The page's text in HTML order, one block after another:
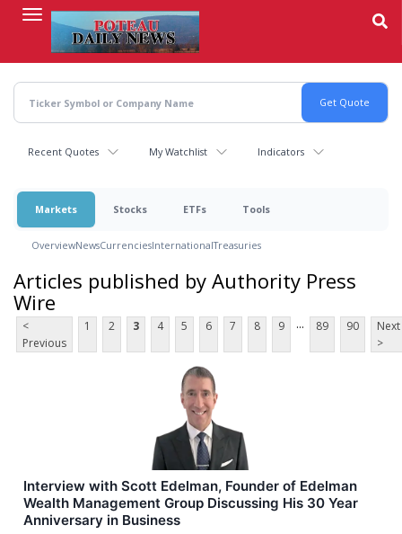
content
Recent Quotes My Watchlist Indicators
Markets Stocks ETFs Tools
OverviewNewsCurrenciesInternationalTreasuries
Articles published by Authority Press
Wire
<
Previous
1 2 3 4 5 6 7 8 9 ... 89 90
Next
>
Interview with Scott Edelman, Founder of Edelman
Wealth Management Group Discussing His 30 Year
Anniversary in Business